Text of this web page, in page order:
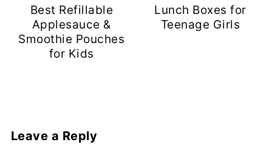
Best Refillable
Applesauce &
Smoothie Pouches
for Kids
Lunch Boxes for
Teenage Girls
Leave a Reply